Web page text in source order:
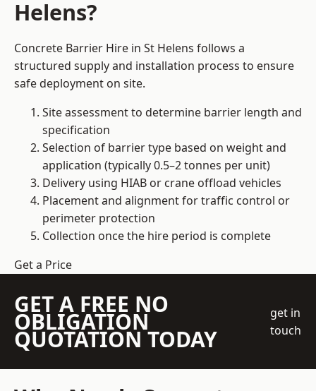
Helens?
Concrete Barrier Hire in St Helens follows a
structured supply and installation process to ensure
safe deployment on site.
Site assessment to determine barrier length and
specification
Selection of barrier type based on weight and
application (typically 0.5–2 tonnes per unit)
Delivery using HIAB or crane offload vehicles
Placement and alignment for traffic control or
perimeter protection
Collection once the hire period is complete
Get a Price
GET A FREE NO
OBLIGATION
QUOTATION TODAY
get in
touch